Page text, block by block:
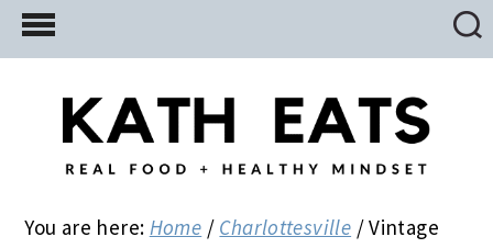
Skip
to
Skip
to
primary
Skip
to
You are here: Home / Charlottesville /Vintage